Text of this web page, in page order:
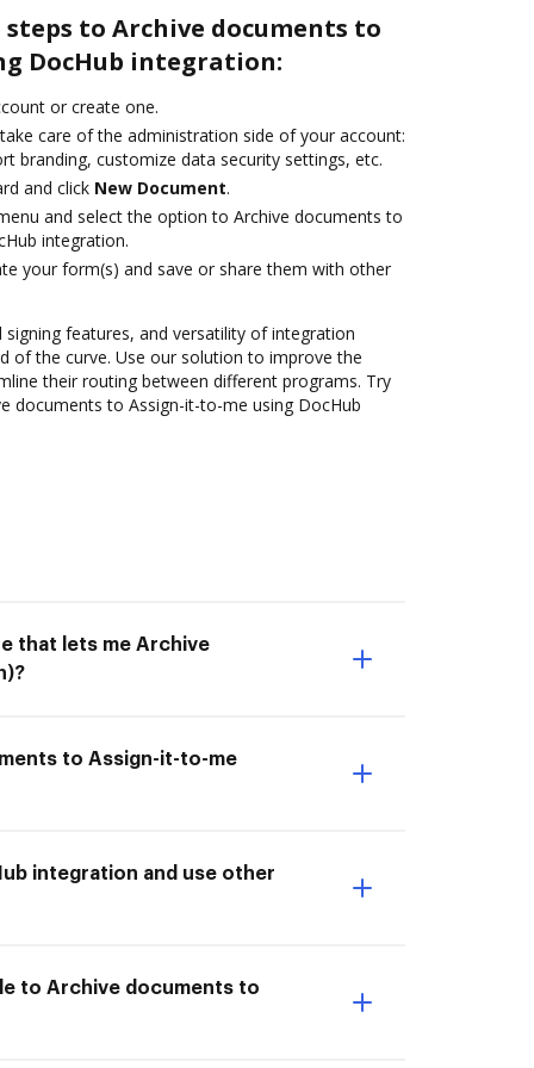
to Archive documents to
DocHub integration:
or create one.
care of the administration side of your account:
branding, customize data security settings, etc.
and click New Document.
and select the option to Archive documents to
integration.
your form(s) and save or share them with other
features, and versatility of integration
of the curve. Use our solution to improve the
their routing between different programs. Try
documents to Assign-it-to-me using DocHub
that lets me Archive
to Assign-it-to-me
integration and use other
to Archive documents to